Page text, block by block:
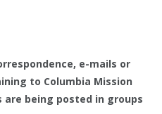
e-mails or
to Columbia Mission
are being posted in groups